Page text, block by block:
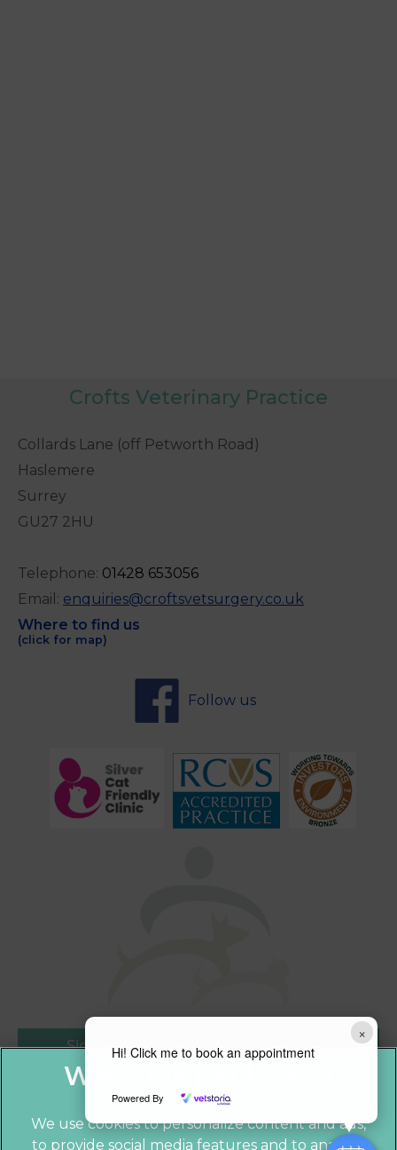
×
Hi! Click me to book an appointment
Powered By
Crofts Veterinary Practice
Collards Lane (off Petworth Road)
Haslemere
Surrey
GU27 2HU
Telephone: 01428 653056
Email: enquiries@croftsvetsurgery.co.uk
Where to find us
(click for map)
Follow us
Sign Up to Receive All the Latest Pet
Updates
We use cookies to personalize content and ads,
to provide social media features and to analyze